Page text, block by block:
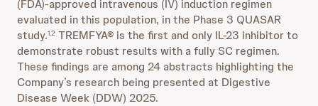
(FDA)-approved intravenous (IV) induction regimen
evaluated in this population, in the Phase 3 QUASAR
study.1,2 TREMFYA® is the first and only IL-23 inhibitor to
demonstrate robust results with a fully SC regimen.
These findings are among 24 abstracts highlighting the
Company’s research being presented at Digestive
Disease Week (DDW) 2025.